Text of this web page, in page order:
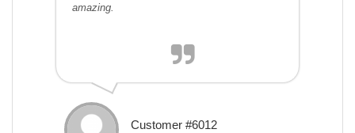
amazing.
Customer #6012